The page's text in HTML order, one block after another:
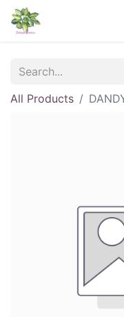
All Products